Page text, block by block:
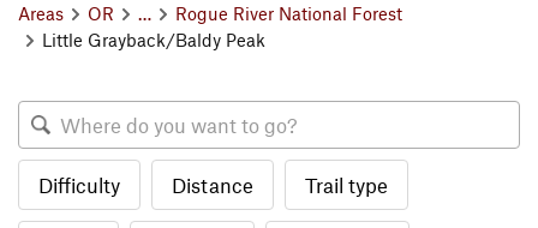
Areas OR
Rogue River National Forest
Little Grayback/Baldy Peak
Difficulty Distance Trail type